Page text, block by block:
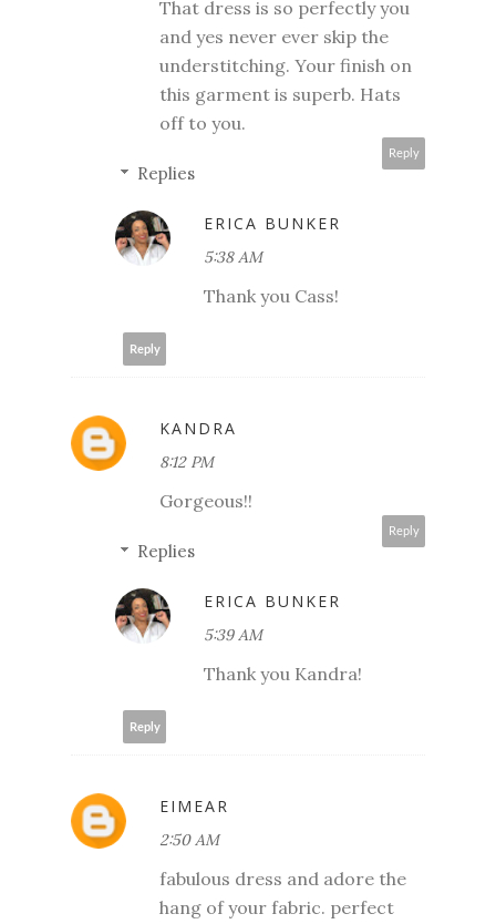
That dress is so perfectly you
and yes never ever skip the
understitching. Your finish on
this garment is superb. Hats
off to you.
Reply
Replies
ERICA BUNKER
5:38 AM
Thank you Cass!
Reply
KANDRA
8:12 PM
Gorgeous!!
Reply
Replies
ERICA BUNKER
5:39 AM
Thank you Kandra!
Reply
EIMEAR
2:50 AM
fabulous dress and adore the
hang of your fabric. perfect